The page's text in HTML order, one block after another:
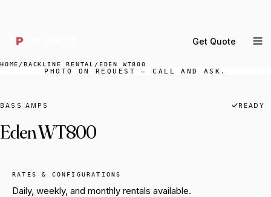
Get Quote
Backline Rental
Orchestra Staging
Storage & Cartage
HOME /BACKLINE RENTAL / EDEN WT800
PHOTO ON REQUEST — CALL AND ASK.
BASS AMPS READY
Eden WT800
RATES & CONFIGURATIONS
Daily, weekly, and monthly rentals available.